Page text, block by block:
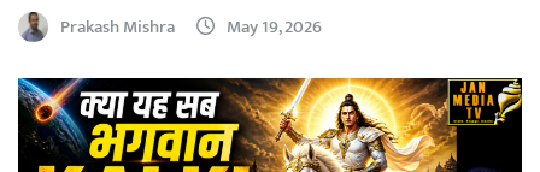
Prakash Mishra May 19, 2026